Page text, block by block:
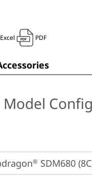
Excel PDF
Model
® SDM680